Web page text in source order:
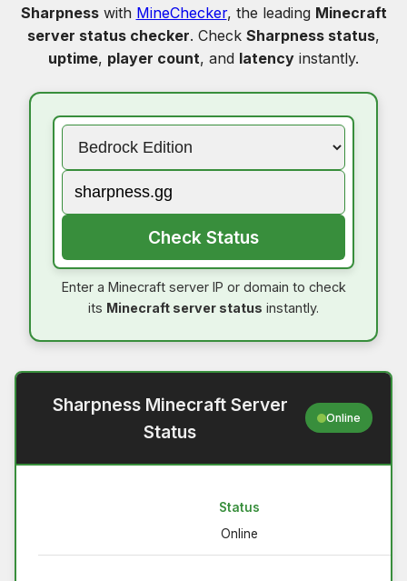
Sharpnesswith MineChecker, the leading Minecraft
server status checker. Check Sharpness status,
uptime, player count, and latency instantly.
Check Status
Enter a Minecraft server IP or domain to check
its Minecraft server status instantly.
Sharpness Minecraft Server
Status
Online
Status
Online